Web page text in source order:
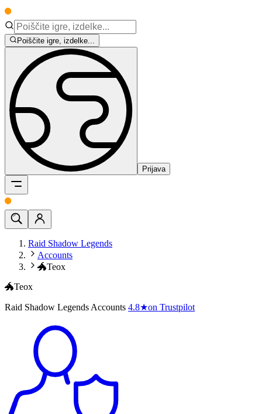
Poiščite igre, izdelke...
Prijava
Raid Shadow Legends
Accounts
🐲Teox
🐲Teox
Raid Shadow Legends Accounts 4.8★on Trustpilot